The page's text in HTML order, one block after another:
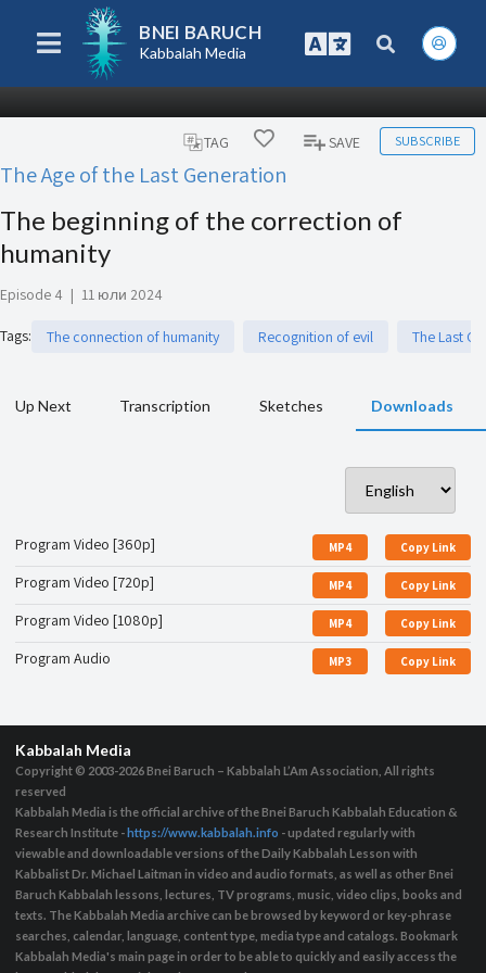
BNEI BARUCH
Kabbalah Media
TAG SAVE SUBSCRIBE
The Age of the Last Generation
The beginning of the correction of
humanity
Episode 4 | 11 юли 2024
Tags: The connection of humanity Recognition of evil The Last
Up Next Transcription Sketches Downloads
Program Video [360p] MP4 Copy Link
Program Video [720p] MP4 Copy Link
Program Video [1080p] MP4 Copy Link
Program Audio MP3 Copy Link
Kabbalah Media
Copyright © 2003-2026Bnei Baruch – Kabbalah L’Am Association, All rights
reserved
Kabbalah Media is the official archive of the Bnei Baruch Kabbalah Education &
Research Institute - https://www.kabbalah.info - updated regularly with
viewable and downloadable versions of the Daily Kabbalah Lesson with
Kabbalist Dr. Michael Laitman in video and audio formats, as well as other Bnei
Baruch Kabbalah lessons, lectures, TV programs, music, video clips, books and
texts. The Kabbalah Media archive can be browsed by keyword or key-phrase
searches, calendar, language, content type, media type and catalogs. Bookmark
Kabbalah Media's main page in order to be able to quickly and easily access the